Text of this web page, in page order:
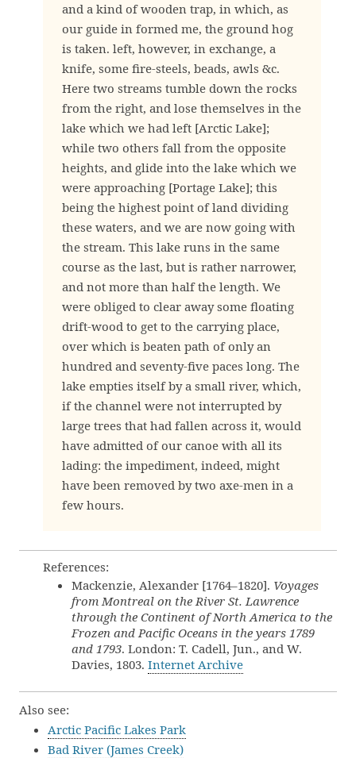
and a kind of wooden trap, in which, as
our guide in formed me, the ground hog
is taken. left, however, in exchange, a
knife, some fire-steels, beads, awls &c.
Here two streams tumble down the rocks
from the right, and lose themselves in the
lake which we had left [Arctic Lake];
while two others fall from the opposite
heights, and glide into the lake which we
were approaching [Portage Lake]; this
being the highest point of land dividing
these waters, and we are now going with
the stream. This lake runs in the same
course as the last, but is rather narrower,
and not more than half the length. We
were obliged to clear away some floating
drift-wood to get to the carrying place,
over which is beaten path of only an
hundred and seventy-five paces long. The
lake empties itself by a small river, which,
if the channel were not interrupted by
large trees that had fallen across it, would
have admitted of our canoe with all its
lading: the impediment, indeed, might
have been removed by two axe-men in a
few hours.
References:
Mackenzie, Alexander [1764–1820]. Voyages
from Montreal on the River St. Lawrence
through the Continent of North America to the
Frozen and Pacific Oceans in the years 1789
and 1793. London: T. Cadell, Jun., and W.
Davies, 1803. Internet Archive
Also see:
Arctic Pacific Lakes Park
Bad River (James Creek)